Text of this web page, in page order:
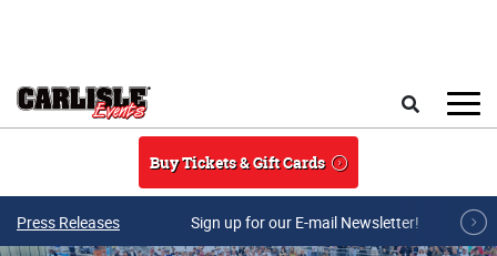
Buy Tickets & Gift Cards
Press Releases Sign up for our E-mail Newsletter!